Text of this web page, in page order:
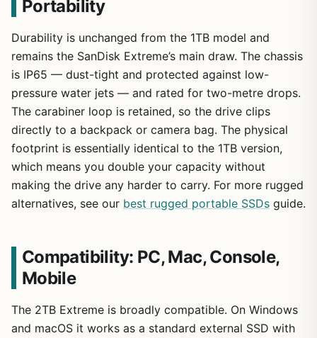
Portability
Durability is unchanged from the 1TB model and
remains the SanDisk Extreme’s main draw. The chassis
is IP65 — dust-tight and protected against low-
pressure water jets — and rated for two-metre drops.
The carabiner loop is retained, so the drive clips
directly to a backpack or camera bag. The physical
footprint is essentially identical to the 1TB version,
which means you double your capacity without
making the drive any harder to carry. For more rugged
alternatives, see our best rugged portable SSDs guide.
Compatibility: PC, Mac, Console,
Mobile
The 2TB Extreme is broadly compatible. On Windows
and macOS it works as a standard external SSD with